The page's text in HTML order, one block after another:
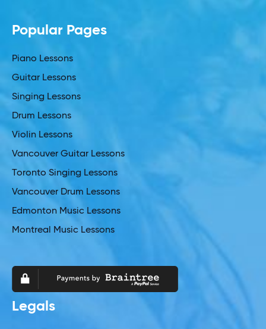
Popular Pages
Piano Lessons
Guitar Lessons
Singing Lessons
Drum Lessons
Violin Lessons
Vancouver Guitar Lessons
Toronto Singing Lessons
Vancouver Drum Lessons
Edmonton Music Lessons
Montreal Music Lessons
Legals